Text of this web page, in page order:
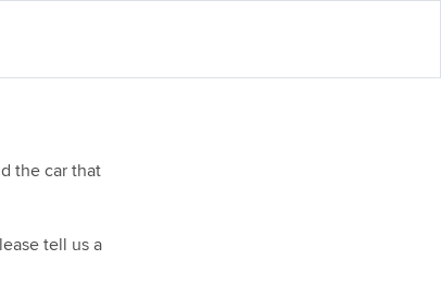
the car that
tell us a